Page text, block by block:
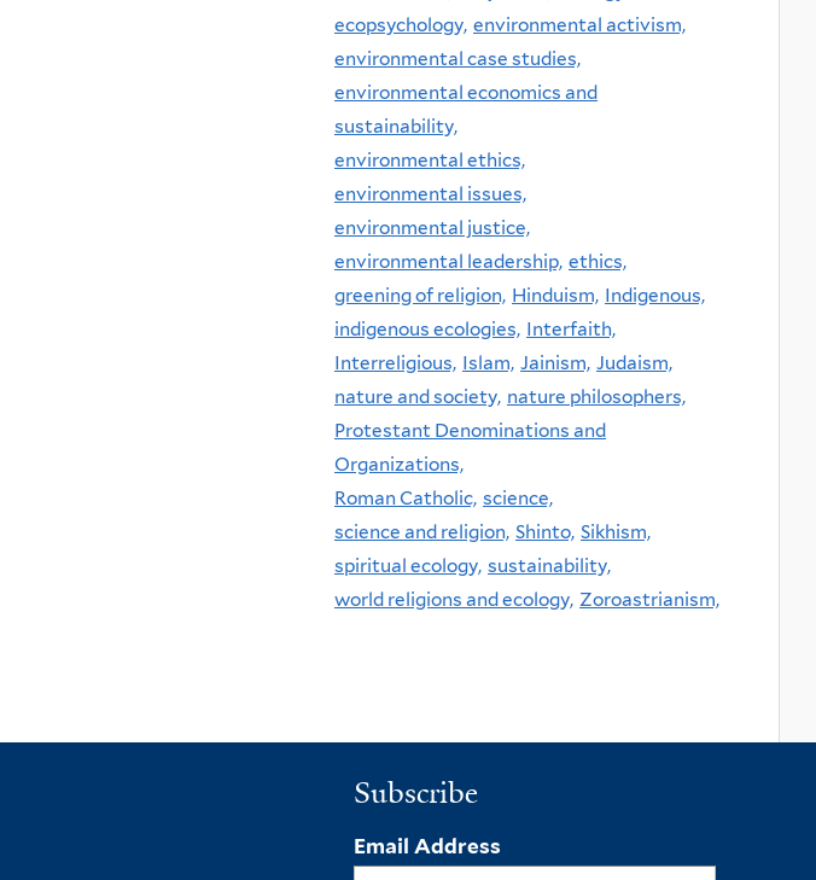
ecopsychology, environmental activism,
environmental case studies,
environmental economics and
sustainability,
environmental ethics,
environmental issues,
environmental justice,
environmental leadership, ethics,
greening of religion, Hinduism, Indigenous,
indigenous ecologies, Interfaith,
Interreligious, Islam, Jainism, Judaism,
nature and society, nature philosophers,
Protestant Denominations and
Organizations,
Roman Catholic, science,
science and religion, Shinto, Sikhism,
spiritual ecology, sustainability,
world religions and ecology, Zoroastrianism,
Subscribe
Email Address